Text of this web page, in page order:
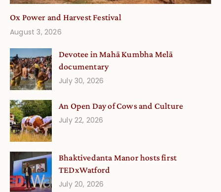
Ox Power and Harvest Festival
August 3, 2026
Devotee in Mahā Kumbha Melā
documentary
July 30, 2026
An Open Day of Cows and Culture
July 22, 2026
Bhaktivedanta Manor hosts first
TEDxWatford
July 20, 2026